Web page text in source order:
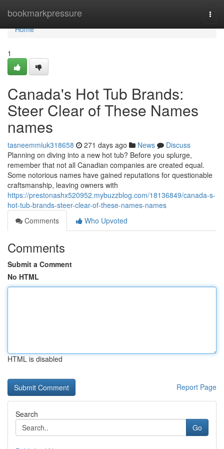
bookmarkpressure
Home
Home
1
Canada's Hot Tub Brands:
Steer Clear of These Names
names
tasneemmiuk318658 271 days ago News
Discuss
Planning on diving into a new hot tub? Before you splurge,
remember that not all Canadian companies are created equal.
Some notorious names have gained reputations for questionable
craftsmanship, leaving owners with
https://prestonashx520952.mybuzzblog.com/18136849/canada-s-
hot-tub-brands-steer-clear-of-these-names-names
Comments
Who Upvoted
Comments
Submit a Comment
No HTML
HTML is disabled
Report Page
Search
Go